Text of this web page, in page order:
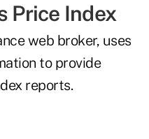
Price Index
web broker, uses
to provide
reports.